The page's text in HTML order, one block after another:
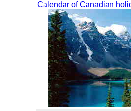
Calendar of Canadian